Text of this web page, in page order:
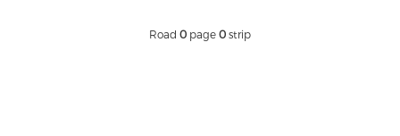
Road 0 page 0 strip